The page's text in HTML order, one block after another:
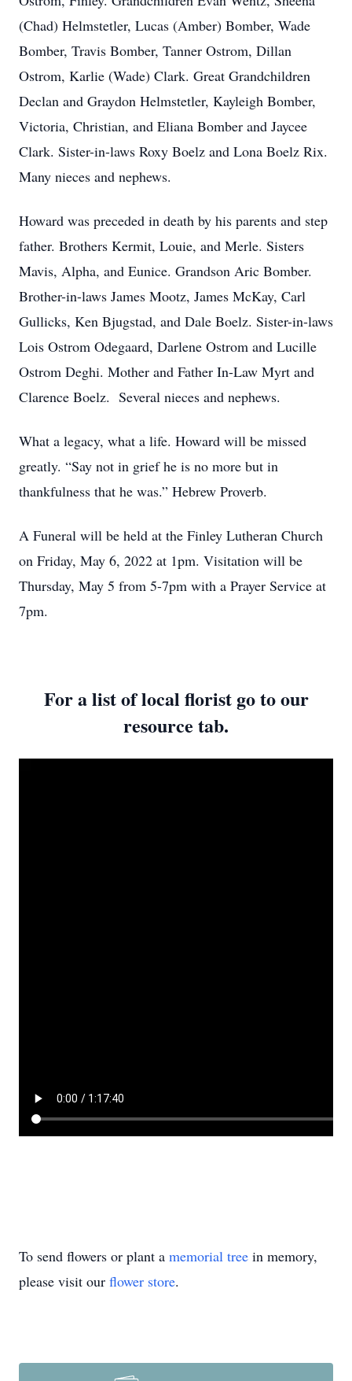
(Chad) Helmstetler, Lucas (Amber) Bomber, Wade
Bomber, Travis Bomber, Tanner Ostrom, Dillan
Ostrom, Karlie (Wade) Clark. Great Grandchildren
Declan and Graydon Helmstetler, Kayleigh Bomber,
Victoria, Christian, and Eliana Bomber and Jaycee
Clark. Sister-in-laws Roxy Boelz and Lona Boelz Rix.
Many nieces and nephews.
Howard was preceded in death by his parents and step
father. Brothers Kermit, Louie, and Merle. Sisters
Mavis, Alpha, and Eunice. Grandson Aric Bomber.
Brother-in-laws James Mootz, James McKay, Carl
Gullicks, Ken Bjugstad, and Dale Boelz. Sister-in-laws
Lois Ostrom Odegaard, Darlene Ostrom and Lucille
Ostrom Deghi. Mother and Father In-Law Myrt and
Clarence Boelz. Several nieces and nephews.
What a legacy, what a life. Howard will be missed
greatly. “Say not in grief he is no more but in
thankfulness that he was.” Hebrew Proverb.
A Funeral will be held at the Finley Lutheran Church
on Friday, May 6, 2022 at 1pm. Visitation will be
Thursday, May 5 from 5-7pm with a Prayer Service at
7pm.
For a list of local florist go to our
resource tab.
To send flowers or plant a memorial tree in memory,
please visit our flower store.